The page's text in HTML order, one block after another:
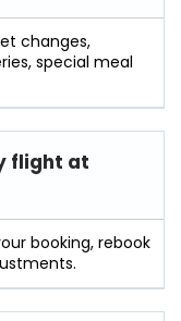
changes,
special meal
flight at
booking, rebook